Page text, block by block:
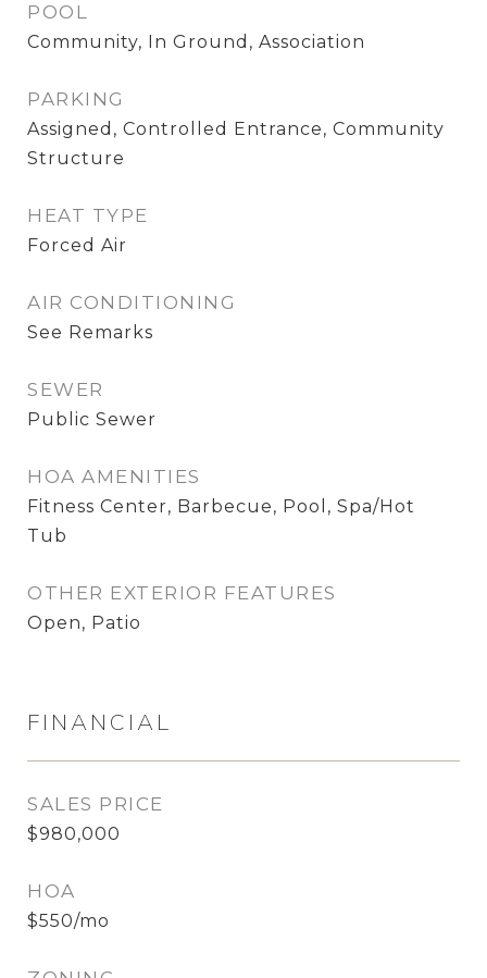
POOL
Community, In Ground, Association
PARKING
Assigned, Controlled Entrance, Community
Structure
HEAT TYPE
Forced Air
AIR CONDITIONING
See Remarks
SEWER
Public Sewer
HOA AMENITIES
Fitness Center, Barbecue, Pool, Spa/Hot
Tub
OTHER EXTERIOR FEATURES
Open, Patio
FINANCIAL
SALES PRICE
$980,000
HOA
$550/mo